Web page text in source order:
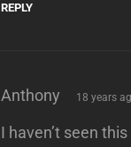
REPLY
Anthony says:
18 years
I haven’t seen